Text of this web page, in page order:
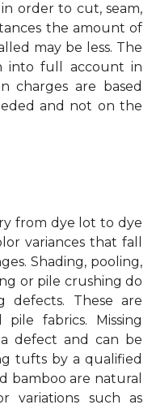
order to cut, seam,
the amount of
may be less. The
into full account in
charges are based
and not on the
from dye lot to dye
variances that fall
Shading, pooling,
or pile crushing do
defects. These are
fabrics. Missing
defect and can be
tufts by a qualified
bamboo are natural
variations such as